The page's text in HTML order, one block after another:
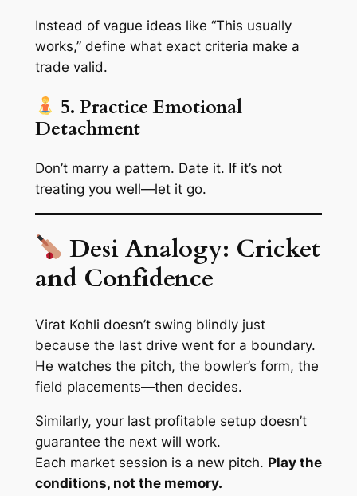
Instead of vague ideas like “This usually
works,” define what exact criteria make a
trade valid.
5. Practice Emotional
Detachment
Don’t marry a pattern. Date it. If it’s not
treating you well—let it go.
Desi Analogy: Cricket
and Confidence
Virat Kohli doesn’t swing blindly just
because the last drive went for a boundary.
He watches the pitch, the bowler’s form, the
field placements—then decides.
Similarly, your last profitable setup doesn’t
guarantee the next will work.
Each market session is a new pitch. Play the
conditions, not the memory.